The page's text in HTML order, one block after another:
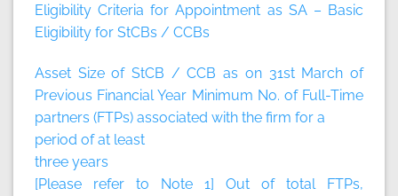
Eligibility Criteria for Appointment as SA – Basic
Eligibility for StCBs / CCBs
Asset Size of StCB / CCB as on 31st March of
Previous Financial Year Minimum No. of Full-Time
partners (FTPs) associated with the firm for a
period of at least
three years
[Please refer to Note 1] Out of total FTPs,